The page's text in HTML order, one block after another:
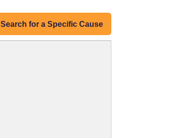
Search for a Specific Cause